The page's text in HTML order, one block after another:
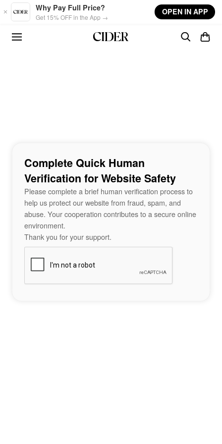
Skip to main content
Why Pay Full Price?
Get 15% OFF in the App →
OPEN IN APP
Complete Quick Human
Verification for Website Safety
Please complete a brief human verification process to
help us protect our website from fraud, spam, and
abuse. Your cooperation contributes to a secure online
environment.
Thank you for your support.